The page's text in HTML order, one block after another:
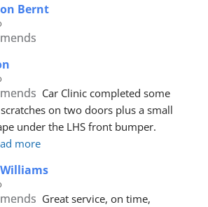
Bernt
Car Clinic completed some
on two doors plus a small
under the LHS front bumper.
more
Great service, on time,